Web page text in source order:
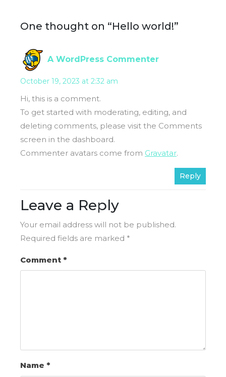
One thought on “Hello world!”
A WordPress Commenter
October 19, 2023 at 2:32 am
Hi, this is a comment.
To get started with moderating, editing, and
deleting comments, please visit the Comments
screen in the dashboard.
Commenter avatars come from Gravatar.
Reply
Leave a Reply
Your email address will not be published.
Required fields are marked *
Comment *
Name *